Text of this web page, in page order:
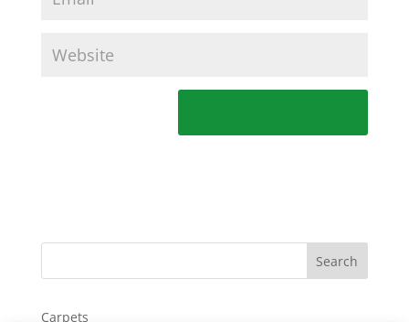
Carpets